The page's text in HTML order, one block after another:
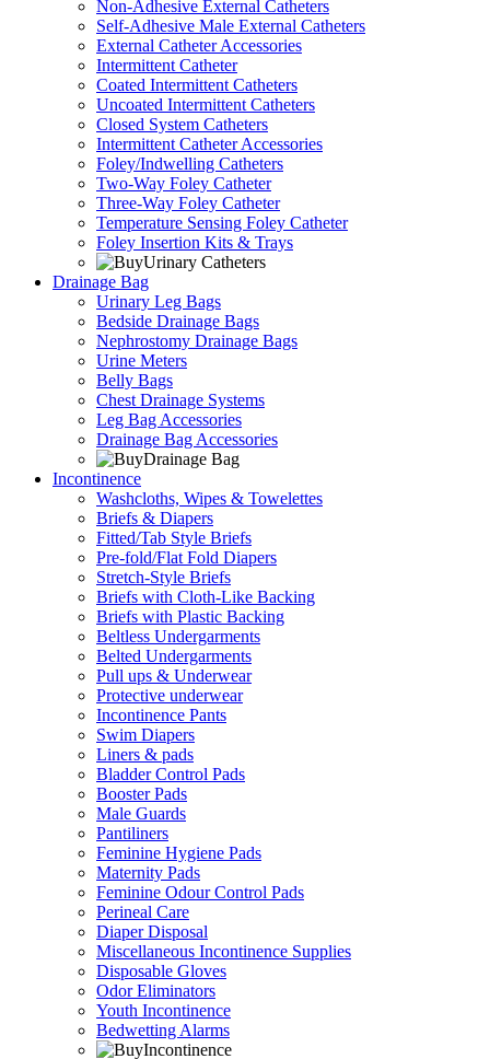
Non-Adhesive External Catheters
Self-Adhesive Male External Catheters
External Catheter Accessories
Intermittent Catheter
Coated Intermittent Catheters
Uncoated Intermittent Catheters
Closed System Catheters
Intermittent Catheter Accessories
Foley/Indwelling Catheters
Two-Way Foley Catheter
Three-Way Foley Catheter
Temperature Sensing Foley Catheter
Foley Insertion Kits & Trays
Drainage Bag
Urinary Leg Bags
Bedside Drainage Bags
Nephrostomy Drainage Bags
Urine Meters
Belly Bags
Chest Drainage Systems
Leg Bag Accessories
Drainage Bag Accessories
Incontinence
Washcloths, Wipes & Towelettes
Briefs & Diapers
Fitted/Tab Style Briefs
Pre-fold/Flat Fold Diapers
Stretch-Style Briefs
Briefs with Cloth-Like Backing
Briefs with Plastic Backing
Beltless Undergarments
Belted Undergarments
Pull ups & Underwear
Protective underwear
Incontinence Pants
Swim Diapers
Liners & pads
Bladder Control Pads
Booster Pads
Male Guards
Pantiliners
Feminine Hygiene Pads
Maternity Pads
Feminine Odour Control Pads
Perineal Care
Diaper Disposal
Miscellaneous Incontinence Supplies
Disposable Gloves
Odor Eliminators
Youth Incontinence
Bedwetting Alarms